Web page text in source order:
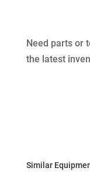
Need parts or
the latest
Similar